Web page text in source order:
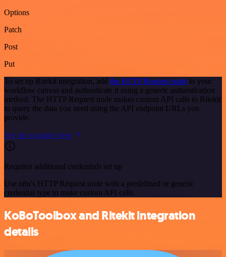
Options
Patch
Post
Put
To set up Ritekit integration, add the HTTP Request node to your
workflow canvas and authenticate it using a generic authentication
method. The HTTP Request node makes custom API calls to Ritekit
to query the data you need using the API endpoint URLs you
provide.
See the example here
Requires additional credentials set up
Use n8n's HTTP Request node with a predefined or generic
credential type to make custom API calls.
KoBoToolbox and Ritekit integration
details